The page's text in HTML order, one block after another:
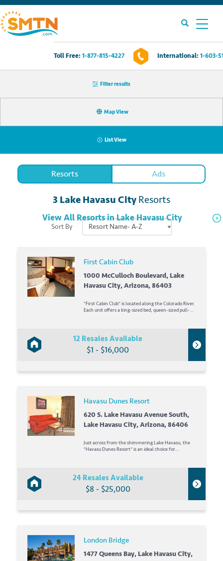
Toll Free: 1-877-815-4227 International: 1-603-
Own A Timeshare?
Timeshares For Sale
Timeshare Rentals
Resources
Contact Us
Filter results
Map View
List View
Resorts Ads
Sort By
3 Lake Havasu City Resorts
View All ResortsinLake Havasu City
First Cabin Club
1000 McCulloch Boulevard, Lake
Havasu City, Arizona, 86403
*First Cabin Club* is located along the Colorado River.
Each unit offers a king-sized bed, queen-sized pull-
facilities and waterfront dining are available on the
property. Play...
12 Resales Available
$1 - $16,000
Havasu Dunes Resort
620 S. Lake Havasu Avenue South,
Lake Havasu City, Arizona, 86406
Just across from the shimmering Lake Havasu, the
*Havasu Dunes Resort* is an ideal choice for
24 Resales Available
$8 - $25,000
London Bridge
1477 Queens Bay, Lake Havasu City,